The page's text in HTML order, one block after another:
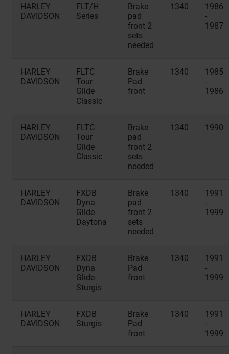
HARLEY
DAVIDSON
FLT/H
Series
Brake
pad
front 2
sets
needed
1340
1986
-
1987
HARLEY
DAVIDSON
FLTC
Tour
Glide
Classic
Brake
Pad
front
1340
1985
-
1986
HARLEY
DAVIDSON
FLTC
Tour
Glide
Classic
Brake
pad
front 2
sets
needed
1340 1990
HARLEY
DAVIDSON
FXDB
Dyna
Glide
Daytona
Brake
pad
front 2
sets
needed
1340
1991
-
1999
HARLEY
DAVIDSON
FXDB
Dyna
Glide
Sturgis
Brake
Pad
front
1340
1991
-
1999
HARLEY
DAVIDSON
FXDB
Sturgis
Brake
Pad
front
1340
1991
-
1999